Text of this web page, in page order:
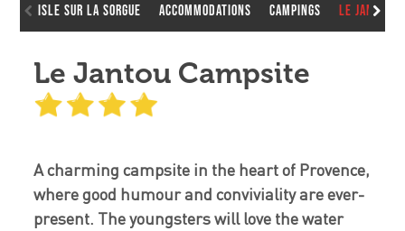
Isle sur la Sorgue Accommodations Campings Le Jantou
Le Jantou Campsite
A charming campsite in the heart of Provence,
where good humour and conviviality are ever-
present. The youngsters will love the water